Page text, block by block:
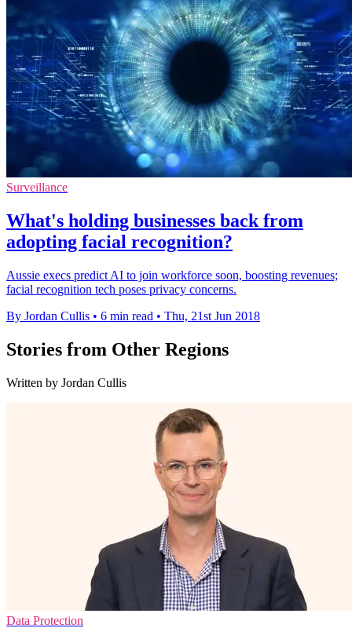
Surveillance
What's holding businesses back from
adopting facial recognition?
Aussie execs predict AI to join workforce soon, boosting revenues;
facial recognition tech poses privacy concerns.
By Jordan Cullis • 6 min read • Thu, 21st Jun 2018
Stories from Other Regions
Written by Jordan Cullis
Data Protection